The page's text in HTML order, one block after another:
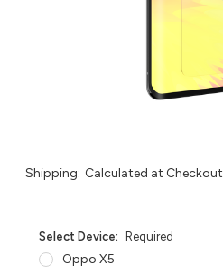
Shipping: Calculated at Checkout
Select Device: Required
Oppo X5